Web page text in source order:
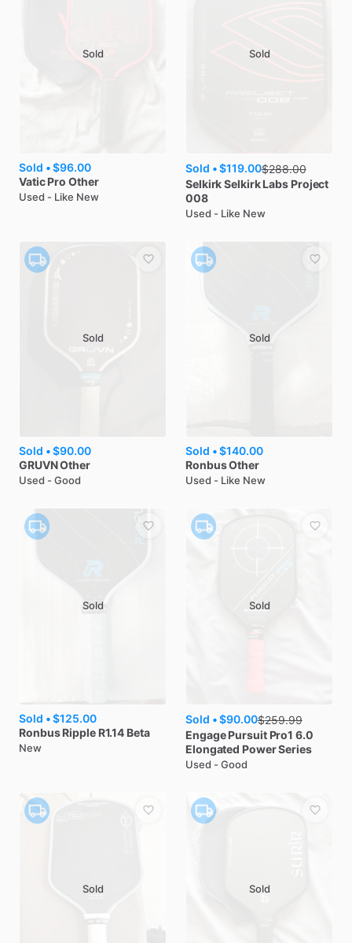
Sold
Sold •$96.00
Vatic Pro Other
Used - Like New
Sold
Sold •$119.00$288.00
SelkirkSelkirk Labs Project
008
Used - Like New
Sold
Sold •$90.00
GRUVNOther
Used - Good
Sold
Sold •$140.00
RonbusOther
Used - Like New
Sold
Sold •$125.00
Ronbus Ripple R1.14 Beta
New
Sold
Sold •$90.00$259.99
Engage Pursuit Pro1 6.0
Elongated Power Series
Used - Good
Sold Sold